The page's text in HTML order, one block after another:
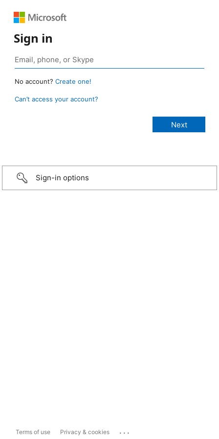
Sign in
No account? Create one!
Can’t access your account?
Sign-in options
Terms of use Privacy & cookies ...